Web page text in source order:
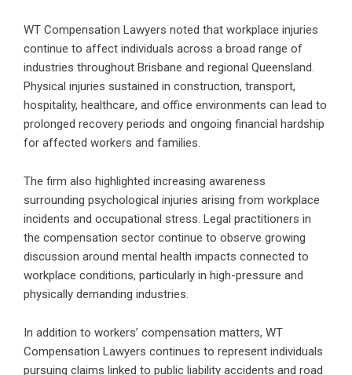
WT Compensation Lawyers noted that workplace injuries
continue to affect individuals across a broad range of
industries throughout Brisbane and regional Queensland.
Physical injuries sustained in construction, transport,
hospitality, healthcare, and office environments can lead to
prolonged recovery periods and ongoing financial hardship
for affected workers and families.
The firm also highlighted increasing awareness
surrounding psychological injuries arising from workplace
incidents and occupational stress. Legal practitioners in
the compensation sector continue to observe growing
discussion around mental health impacts connected to
workplace conditions, particularly in high-pressure and
physically demanding industries.
In addition to workers’ compensation matters, WT
Compensation Lawyers continues to represent individuals
pursuing claims linked to public liability accidents and road